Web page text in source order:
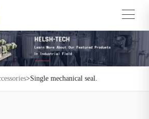
>Single mechanical seal.